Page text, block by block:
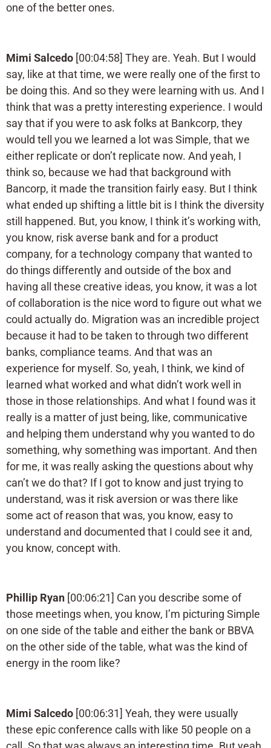
one of the better ones.
Mimi Salcedo [00:04:58] They are. Yeah. But I would
say, like at that time, we were really one of the first to
be doing this. And so they were learning with us. And I
think that was a pretty interesting experience. I would
say that if you were to ask folks at Bankcorp, they
would tell you we learned a lot was Simple, that we
either replicate or don’t replicate now. And yeah, I
think so, because we had that background with
Bancorp, it made the transition fairly easy. But I think
what ended up shifting a little bit is I think the diversity
still happened. But, you know, I think it’s working with,
you know, risk averse bank and for a product
company, for a technology company that wanted to
do things differently and outside of the box and
having all these creative ideas, you know, it was a lot
of collaboration is the nice word to figure out what we
could actually do. Migration was an incredible project
because it had to be taken to through two different
banks, compliance teams. And that was an
experience for myself. So, yeah, I think, we kind of
learned what worked and what didn’t work well in
those in those relationships. And what I found was it
really is a matter of just being, like, communicative
and helping them understand why you wanted to do
something, why something was important. And then
for me, it was really asking the questions about why
can’t we do that? If I got to know and just trying to
understand, was it risk aversion or was there like
some act of reason that was, you know, easy to
understand and documented that I could see it and,
you know, concept with.
Phillip Ryan [00:06:21] Can you describe some of
those meetings when, you know, I’m picturing Simple
on one side of the table and either the bank or BBVA
on the other side of the table, what was the kind of
energy in the room like?
Mimi Salcedo [00:06:31] Yeah, they were usually
these epic conference calls with like 50 people on a